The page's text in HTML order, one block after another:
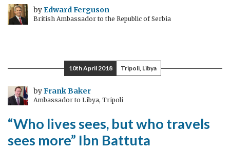
by Edward Ferguson
British Ambassador to the Republic of Serbia
10th April 2018 Tripoli, Libya
byFrank Baker
Ambassador to Libya, Tripoli
“Who lives sees, but who travels
sees more” Ibn Battuta